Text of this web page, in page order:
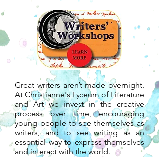
Great writers aren’t made overnight.
At Christianne's Lyceum of Literature
and Art we invest in the creative
process over time, encouraging
young people to see themselves as
writers, and to see writing as an
essential way to express themselves
and interact with the world.